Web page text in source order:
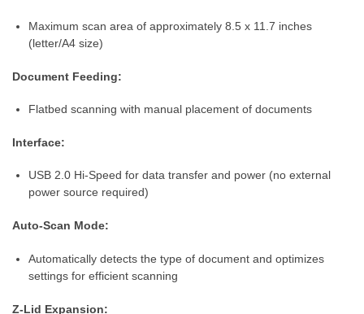
Maximum scan area of approximately 8.5 x 11.7 inches
(letter/A4 size)
Document Feeding:
Flatbed scanning with manual placement of documents
Interface:
USB 2.0 Hi-Speed for data transfer and power (no external
power source required)
Auto-Scan Mode:
Automatically detects the type of document and optimizes
settings for efficient scanning
Z-Lid Expansion: